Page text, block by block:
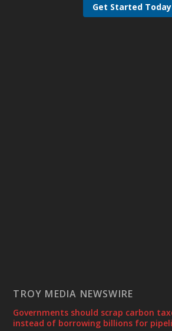
Get Started Today
TROY MEDIA NEWSWIRE
Governments should scrap carbon
instead of borrowing billions for